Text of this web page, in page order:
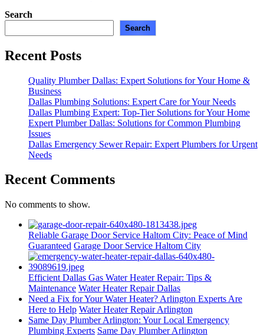
Search
Search
Recent Posts
Quality Plumber Dallas: Expert Solutions for Your Home &
Business
Dallas Plumbing Solutions: Expert Care for Your Needs
Dallas Plumbing Expert: Top-Tier Solutions for Your Home
Expert Plumber Dallas: Solutions for Common Plumbing
Issues
Dallas Emergency Sewer Repair: Expert Plumbers for Urgent
Needs
Recent Comments
No comments to show.
Reliable Garage Door Service Haltom City: Peace of Mind
Guaranteed Garage Door Service Haltom City
Efficient Dallas Gas Water Heater Repair: Tips &
Maintenance Water Heater Repair Dallas
Need a Fix for Your Water Heater? Arlington Experts Are
Here to Help Water Heater Repair Arlington
Same Day Plumber Arlington: Your Local Emergency
Plumbing Experts Same Day Plumber Arlington